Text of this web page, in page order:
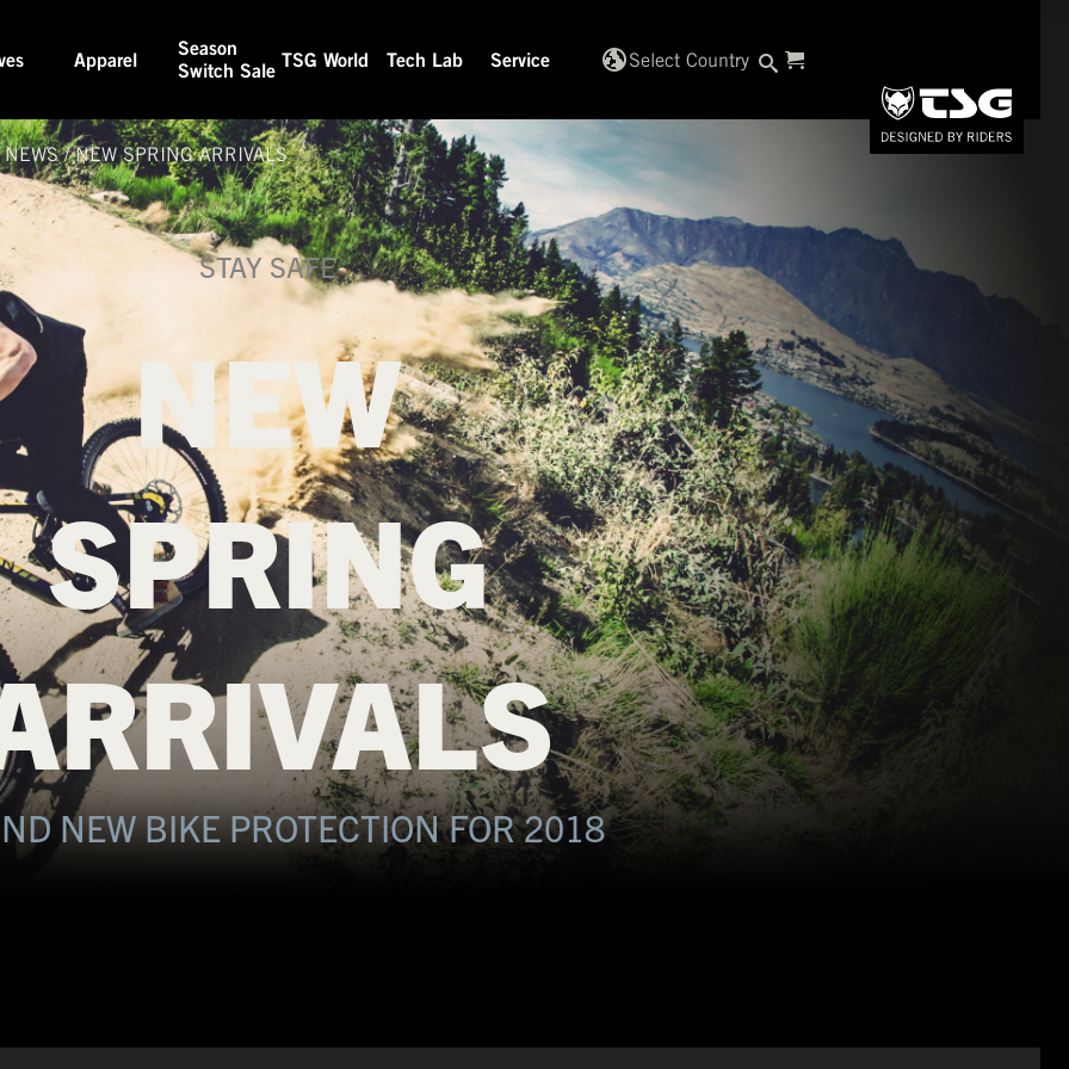
Apparel
Season
Switch Sale
TSG World Tech Lab Service globe_ukSelect Country
/NEW SPRING ARRIVALS
STAY SAFE
NEW
SPRING
NEW BIKE PROTECTION FOR 2018